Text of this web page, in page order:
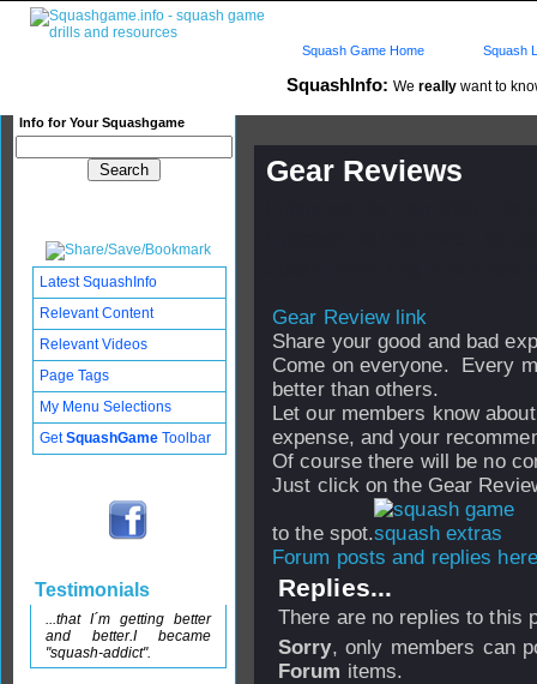
SquashInfo: We really want to
Info for Your Squashgame
Squash Game Home Squash
Gear Reviews
Gear Review link
Share your good and bad
Come on everyone. Every
better than others.
Let our members know
expense, and your
Of course there will be no
Just click on the Gear
to the spot.
Forum posts and replies
Replies...
There are no replies to this
Sorry, only members can
Forum items.
Latest SquashInfo
Relevant Content
Relevant Videos
Page Tags
My Menu Selections
GetSquashGame Toolbar
Testimonials
...that I´m getting better
and better.I became
"squash-addict".